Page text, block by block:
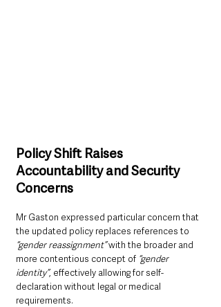
Policy Shift Raises
Accountability and Security
Concerns
Mr Gaston expressed particular concern that
the updated policy replaces references to
“gender reassignment” with the broader and
more contentious concept of “gender
identity”, effectively allowing for self-
declaration without legal or medical
requirements.